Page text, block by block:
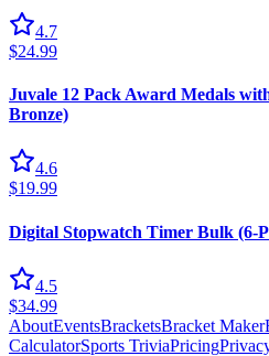
4.7
$24.99
Juvale 12 Pack Award Medals
Bronze)
4.6
$19.99
Digital Stopwatch Timer Bulk (6-
4.5
$34.99
AboutEventsBracketsBracket Maker
CalculatorSports TriviaPricing